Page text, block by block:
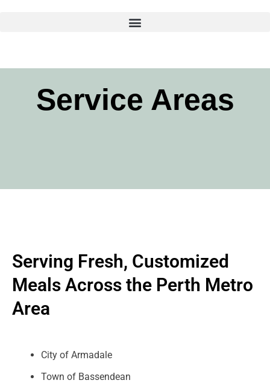
Service Areas
Serving Fresh, Customized
Meals Across the Perth Metro
Area
City of Armadale
Town of Bassendean